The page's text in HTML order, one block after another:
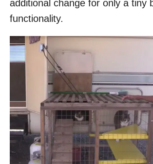
additional change for only a tiny
functionality.